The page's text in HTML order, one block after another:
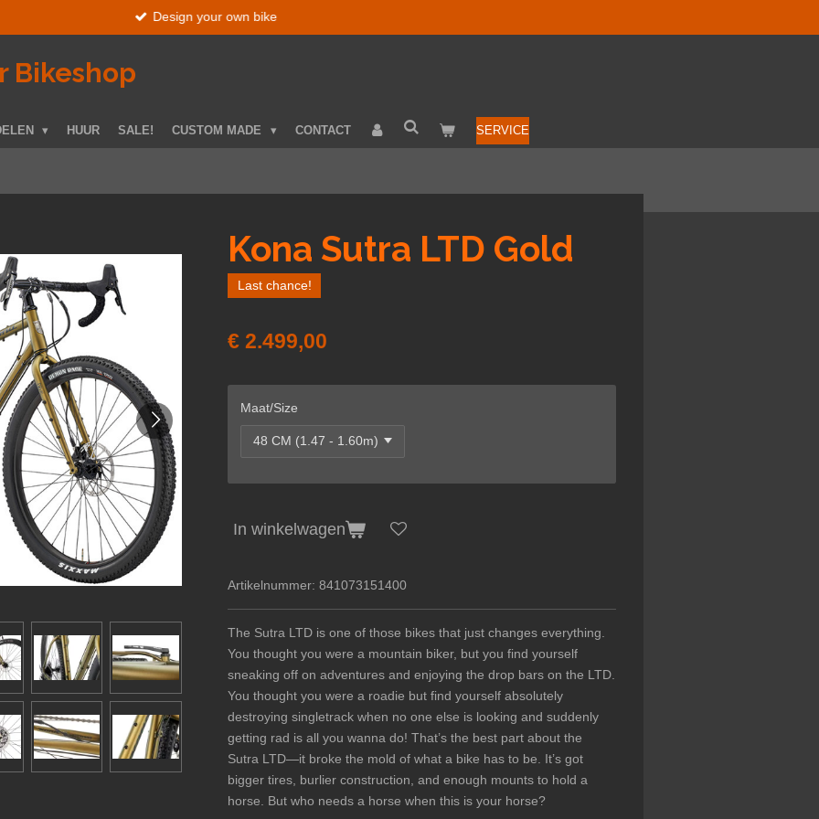
Design your own bike
Bikeshop
HUUR SALE! CUSTOM MADE CONTACT SERVICE
Kona Sutra LTD Gold
Last chance!
€ 2.499,00
Maat/Size
In winkelwagen
Artikelnummer: 841073151400
The Sutra LTD is one of those bikes that just changes everything.
You thought you were a mountain biker, but you find yourself
sneaking off on adventures and enjoying the drop bars on the LTD.
You thought you were a roadie but find yourself absolutely
destroying singletrack when no one else is looking and suddenly
getting rad is all you wanna do! That’s the best part about the
Sutra LTD—it broke the mold of what a bike has to be. It’s got
bigger tires, burlier construction, and enough mounts to hold a
horse. But who needs a horse when this is your horse?